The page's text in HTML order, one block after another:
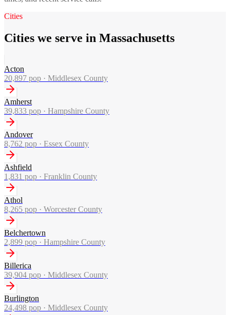
Cities
Cities we serve in Massachusetts
Acton
20,897 pop · Middlesex County
Amherst
39,833 pop · Hampshire County
Andover
8,762 pop · Essex County
Ashfield
1,831 pop · Franklin County
Athol
8,265 pop · Worcester County
Belchertown
2,899 pop · Hampshire County
Billerica
39,904 pop · Middlesex County
Burlington
24,498 pop · Middlesex County